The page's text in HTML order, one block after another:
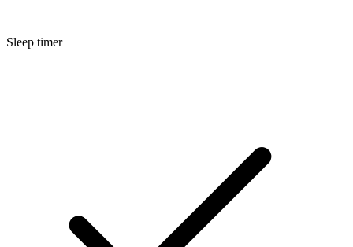
Sleep timer